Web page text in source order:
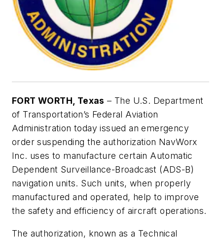
FORT WORTH, Texas – The U.S. Department
of Transportation’s Federal Aviation
Administration today issued an emergency
order suspending the authorization NavWorx
Inc. uses to manufacture certain Automatic
Dependent Surveillance-Broadcast (ADS-B)
navigation units. Such units, when properly
manufactured and operated, help to improve
the safety and efficiency of aircraft operations.
The authorization, known as a Technical